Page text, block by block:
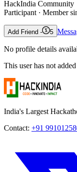
HackIndia Community
Participant · Member
Add Friend - 5
No profile details
This user has not
India's Largest
Contact: +91